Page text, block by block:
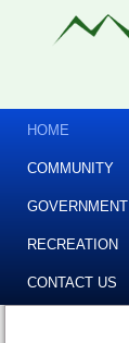
HOME
COMMUNITY
GOVERNMENT
RECREATION
CONTACT US